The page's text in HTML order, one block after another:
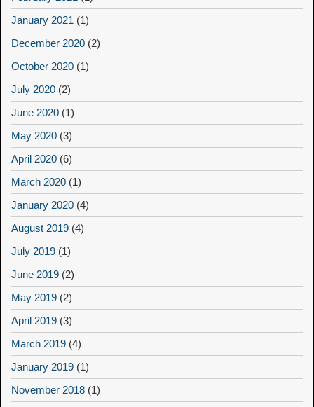
January 2021 (1)
December 2020 (2)
October 2020 (1)
July 2020 (2)
June 2020 (1)
May 2020 (3)
April 2020 (6)
March 2020 (1)
January 2020 (4)
August 2019 (4)
July 2019 (1)
June 2019 (2)
May 2019 (2)
April 2019 (3)
March 2019 (4)
January 2019 (1)
November 2018 (1)